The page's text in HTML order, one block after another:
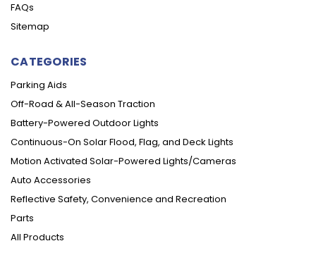
FAQs
Sitemap
CATEGORIES
Parking Aids
Off-Road & All-Season Traction
Battery-Powered Outdoor Lights
Continuous-On Solar Flood, Flag, and Deck Lights
Motion Activated Solar-Powered Lights/Cameras
Auto Accessories
Reflective Safety, Convenience and Recreation
Parts
All Products